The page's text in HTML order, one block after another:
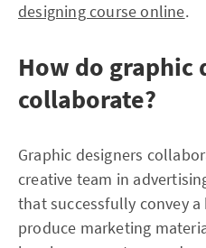
designing course online.
How do graphic
collaborate?
Graphic designers
creative team in
that successfully convey
produce marketing